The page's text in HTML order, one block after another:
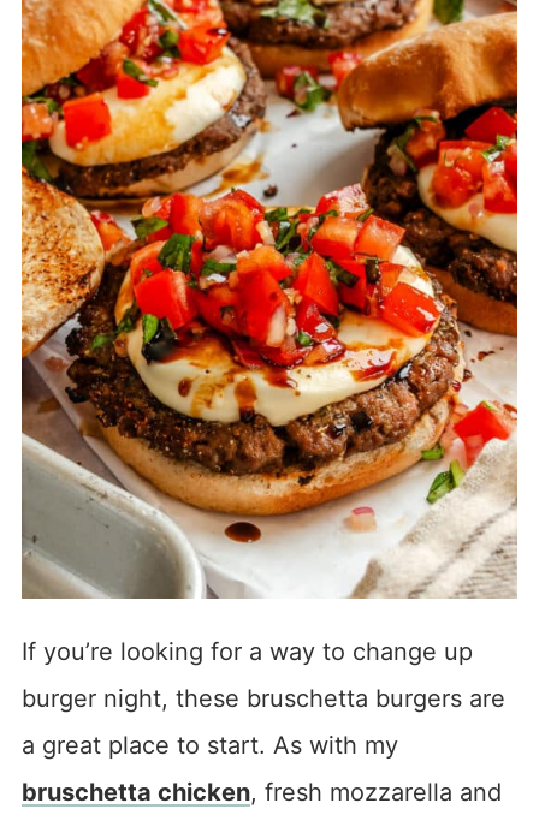
If you’re looking for a way to change up
burger night, these bruschetta burgers are
a great place to start. As with my
bruschetta chicken, fresh mozzarella and